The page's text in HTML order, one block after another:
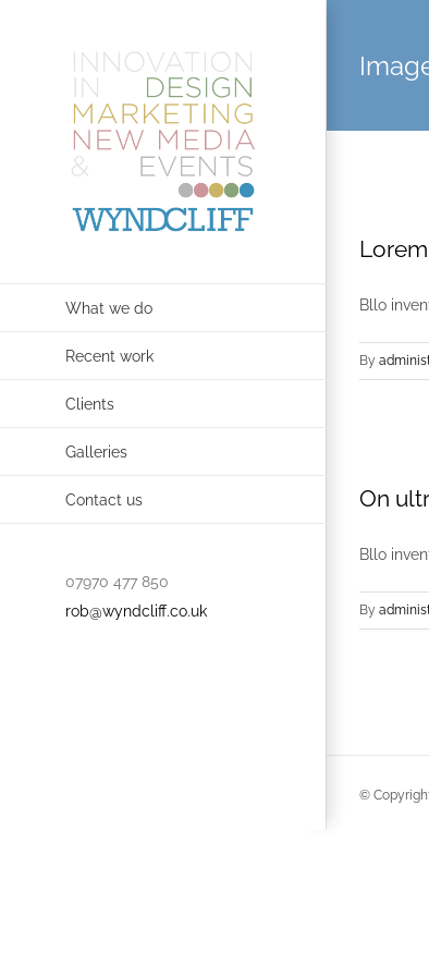
What we do
Recent work
Clients
Galleries
Contact us
07970 477 850
rob@wyndcliff.co.uk
Bllo
By
On
Bllo
By
©